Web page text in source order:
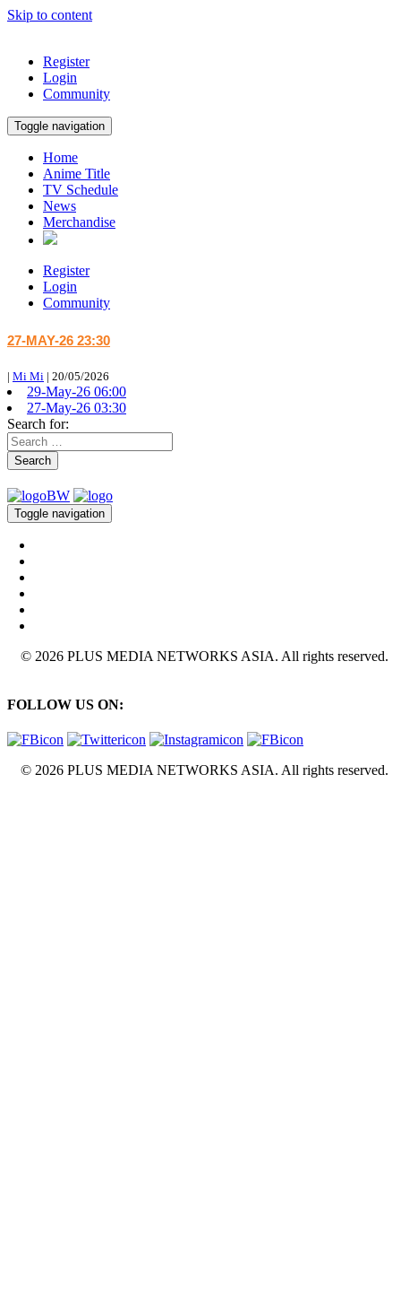
Skip to content
Register
Login
Community
Toggle navigation
Home
Anime Title
TV Schedule
News
Merchandise
Register
Login
Community
27-MAY-26 23:30
| Mi Mi | 20/05/2026
29-May-26 06:00
27-May-26 03:30
Search for:
Search
Toggle navigation
© 2026 PLUS MEDIA NETWORKS ASIA. All rights reserved.
FOLLOW US ON:
© 2026 PLUS MEDIA NETWORKS ASIA. All rights reserved.